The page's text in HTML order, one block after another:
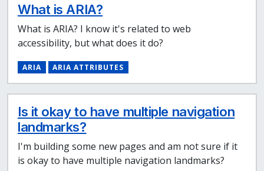
What is ARIA?
What is ARIA? I know it's related to web
accessibility, but what does it do?
ARIA ARIA ATTRIBUTES
Is it okay to have multiple navigation
landmarks?
I'm building some new pages and am not sure if it
is okay to have multiple navigation landmarks?